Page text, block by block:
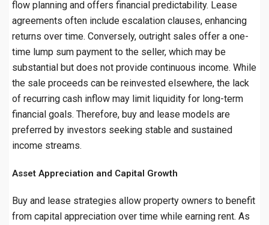
flow planning and offers financial predictability. Lease
agreements often include escalation clauses, enhancing
returns over time. Conversely, outright sales offer a one-
time lump sum payment to the seller, which may be
substantial but does not provide continuous income. While
the sale proceeds can be reinvested elsewhere, the lack
of recurring cash inflow may limit liquidity for long-term
financial goals. Therefore, buy and lease models are
preferred by investors seeking stable and sustained
income streams.
Asset Appreciation and Capital Growth
Buy and lease strategies allow property owners to benefit
from capital appreciation over time while earning rent. As